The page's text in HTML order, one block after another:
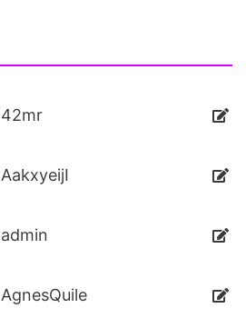
42mr
AakxyeijI
admin
AgnesQuile